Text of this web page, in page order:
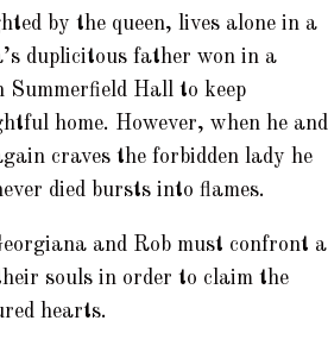
by the queen, lives alone in a
duplicitous father won in a
Summerfield Hall to keep
home. However, when he and
craves the forbidden lady he
died bursts into flames.
and Rob must confront a
souls in order to claim the
hearts.